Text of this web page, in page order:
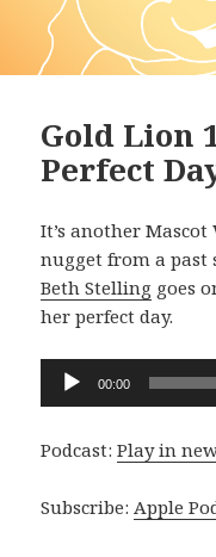
Gold Lion
Perfect
It’s another
nugget from a past
Beth Stelling goes
her perfect day.
Audio
Player
00:00
Podcast:Play in
Subscribe:Apple